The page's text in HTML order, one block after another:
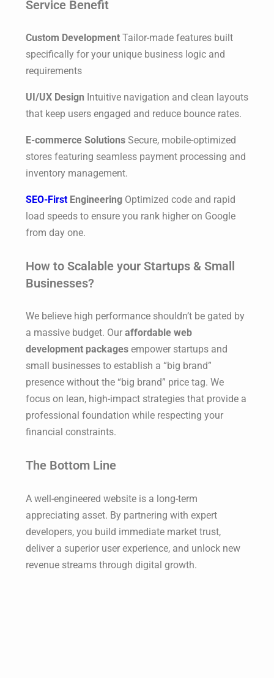
Service Benefit
Custom Development Tailor-made features built
specifically for your unique business logic and
requirements
UI/UX Design Intuitive navigation and clean layouts
that keep users engaged and reduce bounce rates.
E-commerce Solutions Secure, mobile-optimized
stores featuring seamless payment processing and
inventory management.
SEO-First Engineering Optimized code and rapid
load speeds to ensure you rank higher on Google
from day one.
How to Scalable your Startups & Small
Businesses?
We believe high performance shouldn’t be gated by
a massive budget. Our affordable web
development packages empower startups and
small businesses to establish a “big brand”
presence without the “big brand” price tag. We
focus on lean, high-impact strategies that provide a
professional foundation while respecting your
financial constraints.
The Bottom Line
A well-engineered website is a long-term
appreciating asset. By partnering with expert
developers, you build immediate market trust,
deliver a superior user experience, and unlock new
revenue streams through digital growth.